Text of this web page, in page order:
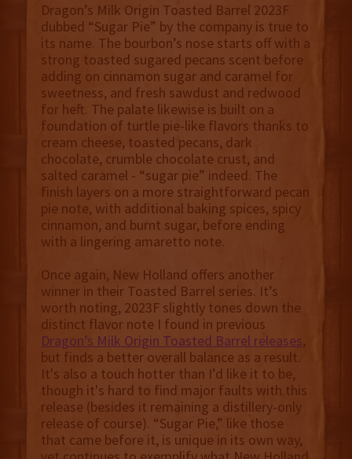
Dragon’s Milk Origin Toasted Barrel 2023F
dubbed “Sugar Pie” by the company is true to
its name. The bourbon’s nose starts off with a
strong toasted sugared pecans scent before
adding on cinnamon sugar and caramel for
sweetness, and fresh sawdust and redwood
for heft. The palate likewise is built on a
foundation of turtle pie-like flavors thanks to
cream cheese, toasted pecans, dark
chocolate, crumble chocolate crust, and
salted caramel - “sugar pie” indeed. The
finish layers on a more straightforward pecan
pie note, with additional baking spices, spicy
cinnamon, and burnt sugar, before ending
with a lingering amaretto note.
Once again, New Holland offers another
winner in their Toasted Barrel series. It’s
worth noting, 2023F slightly tones down the
distinct flavor note I found in previous
Dragon’s Milk Origin Toasted Barrel releases,
but finds a better overall balance as a result.
It's also a touch hotter than I’d like it to be,
though it's hard to find major faults with this
release (besides it remaining a distillery-only
release of course). “Sugar Pie,” like those
that came before it, is unique in its own way,